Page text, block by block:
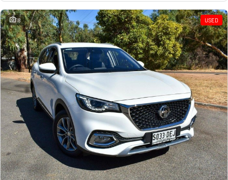
18 USED